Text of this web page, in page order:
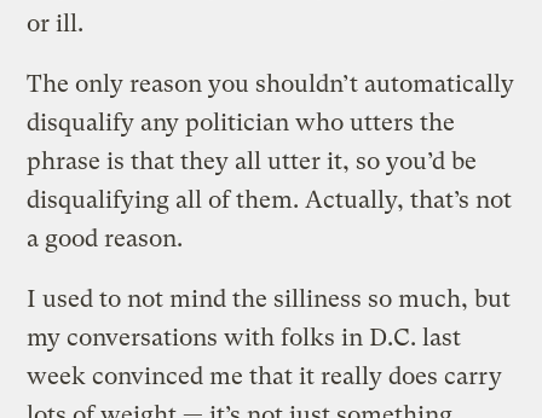
or ill.
The only reason you shouldn’t automatically
disqualify any politician who utters the
phrase is that they all utter it, so you’d be
disqualifying all of them. Actually, that’s not
a good reason.
I used to not mind the silliness so much, but
my conversations with folks in D.C. last
week convinced me that it really does carry